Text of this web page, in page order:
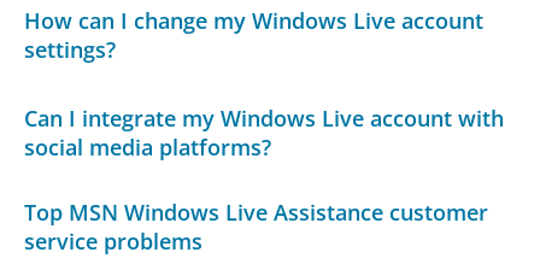
How can I change my Windows Live account
settings?
Can I integrate my Windows Live account with
social media platforms?
Top MSN Windows Live Assistance customer
service problems